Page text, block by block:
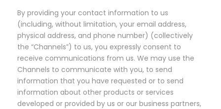
By providing your contact information to us
(including, without limitation, your email address,
physical address, and phone number) (collectively
the “Channels”) to us, you expressly consent to
receive communications from us. We may use the
Channels to communicate with you, to send
information that you have requested or to send
information about other products or services
developed or provided by us or our business partners,